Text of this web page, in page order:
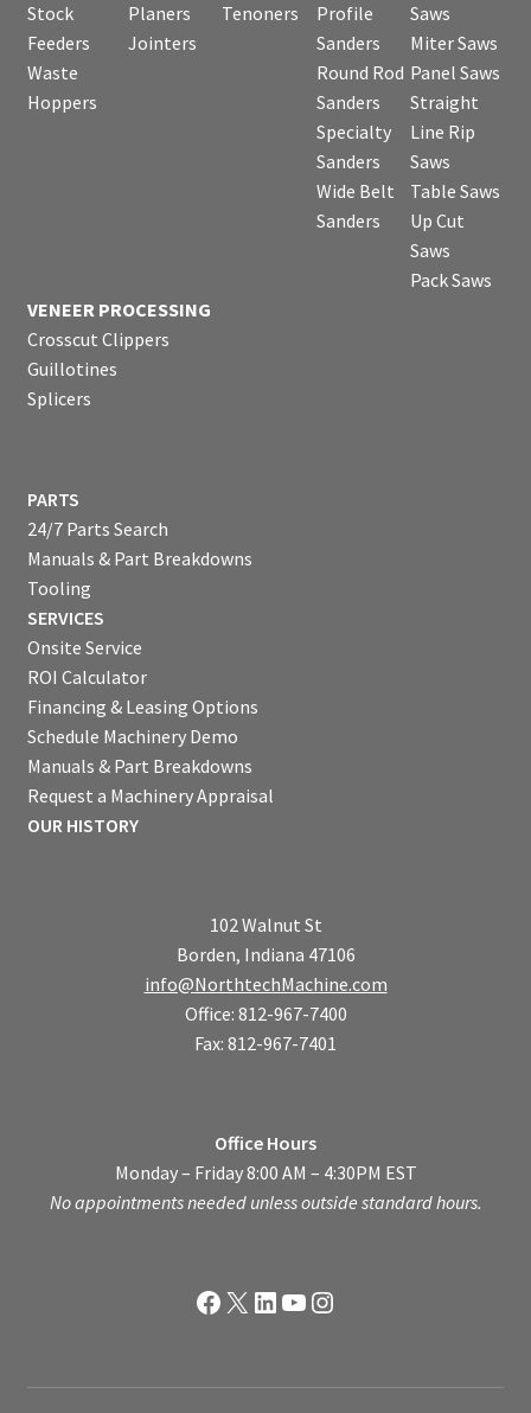
Stock
Feeders
Waste
Hoppers
Planers
Jointers
Tenoners
Profile
Sanders
Round Rod
Sanders
Specialty
Sanders
Wide Belt
Sanders
Saws
Miter Saws
Panel Saws
Straight
Line Rip
Saws
Table Saws
Up Cut
Saws
Pack Saws
VENEER PROCESSING
Crosscut Clippers
Guillotines
Splicers
PARTS
24/7 Parts Search
Manuals & Part Breakdowns
Tooling
SERVICES
Onsite Service
ROI Calculator
Financing & Leasing Options
Schedule Machinery Demo
Manuals & Part Breakdowns
Request a Machinery Appraisal
OUR HISTORY
102 Walnut St
Borden, Indiana 47106
info@NorthtechMachine.com
Office: 812-967-7400
Fax: 812-967-7401
Office Hours
Monday – Friday 8:00 AM – 4:30PM EST
No appointments needed unless outside standard hours.
Facebook
X LinkedIn
YouTube
Instagram